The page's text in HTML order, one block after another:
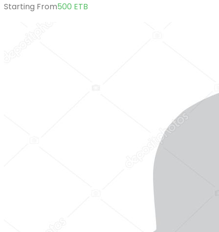
Starting From500 ETB